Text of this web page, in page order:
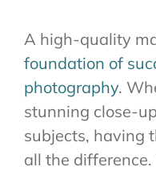
A high-quality
foundation of
photography.
stunning close-
subjects, having
all the difference.